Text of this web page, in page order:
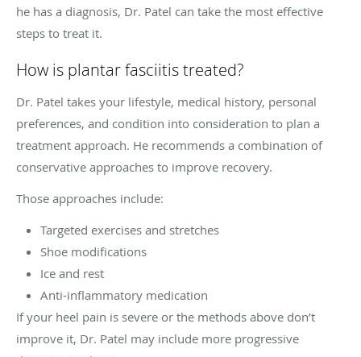
he has a diagnosis, Dr. Patel can take the most effective
steps to treat it.
How is plantar fasciitis treated?
Dr. Patel takes your lifestyle, medical history, personal
preferences, and condition into consideration to plan a
treatment approach. He recommends a combination of
conservative approaches to improve recovery.
Those approaches include:
Targeted exercises and stretches
Shoe modifications
Ice and rest
Anti-inflammatory medication
If your heel pain is severe or the methods above don’t
improve it, Dr. Patel may include more progressive